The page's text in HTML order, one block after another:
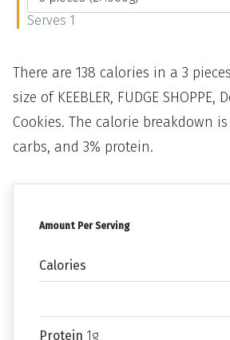
Amount Per Serving
Calories
Protein 1g
Serves 1
There are 138 calories in a 3
size of KEEBLER, FUDGE SHOPPE,
Cookies. The calorie breakdown is
carbs, and 3% protein.